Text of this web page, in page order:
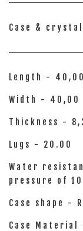
Case & crystal
Length - 40,00
Width - 40,00
Thickness -
Lugs - 20.00
Water
pressure of
Case shape -
Case